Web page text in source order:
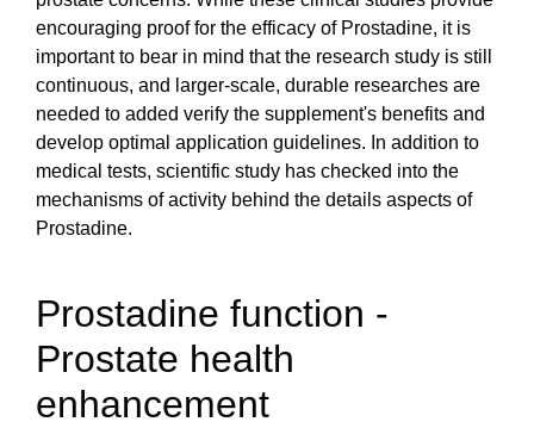
encouraging proof for the efficacy of Prostadine, it is
important to bear in mind that the research study is still
continuous, and larger-scale, durable researches are
needed to added verify the supplement's benefits and
develop optimal application guidelines. In addition to
medical tests, scientific study has checked into the
mechanisms of activity behind the details aspects of
Prostadine.
Prostadine function -
Prostate health
enhancement